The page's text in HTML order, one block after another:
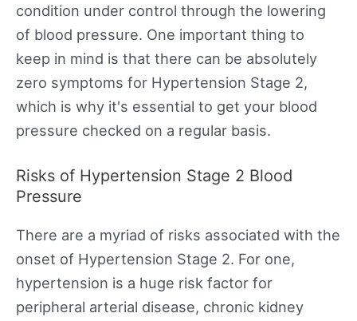
condition under control through the lowering
of blood pressure. One important thing to
keep in mind is that there can be absolutely
zero symptoms for Hypertension Stage 2,
which is why it's essential to get your blood
pressure checked on a regular basis.
Risks of Hypertension Stage 2 Blood
Pressure
There are a myriad of risks associated with the
onset of Hypertension Stage 2. For one,
hypertension is a huge risk factor for
peripheral arterial disease, chronic kidney